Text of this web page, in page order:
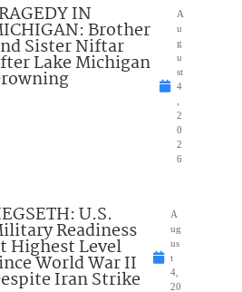
IN
Brother
Sister Niftar
Lake Michigan
A
u
g
u
st
4
2
0
2
6
U.S.
Readiness
Highest Level
World War II
Iran Strike
A
ug
us
t
4,
20